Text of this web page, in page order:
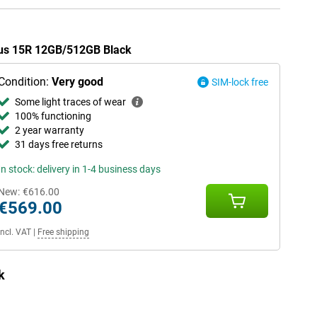
15R 12GB/512GB Black
Very good
SIM-lock free
Some light traces of wear
100% functioning
2 year warranty
31 days free returns
stock: delivery in 1-4 business days
€616.00
Incl. VAT| Free shipping